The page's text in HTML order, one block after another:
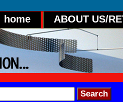
home ABOUT US/